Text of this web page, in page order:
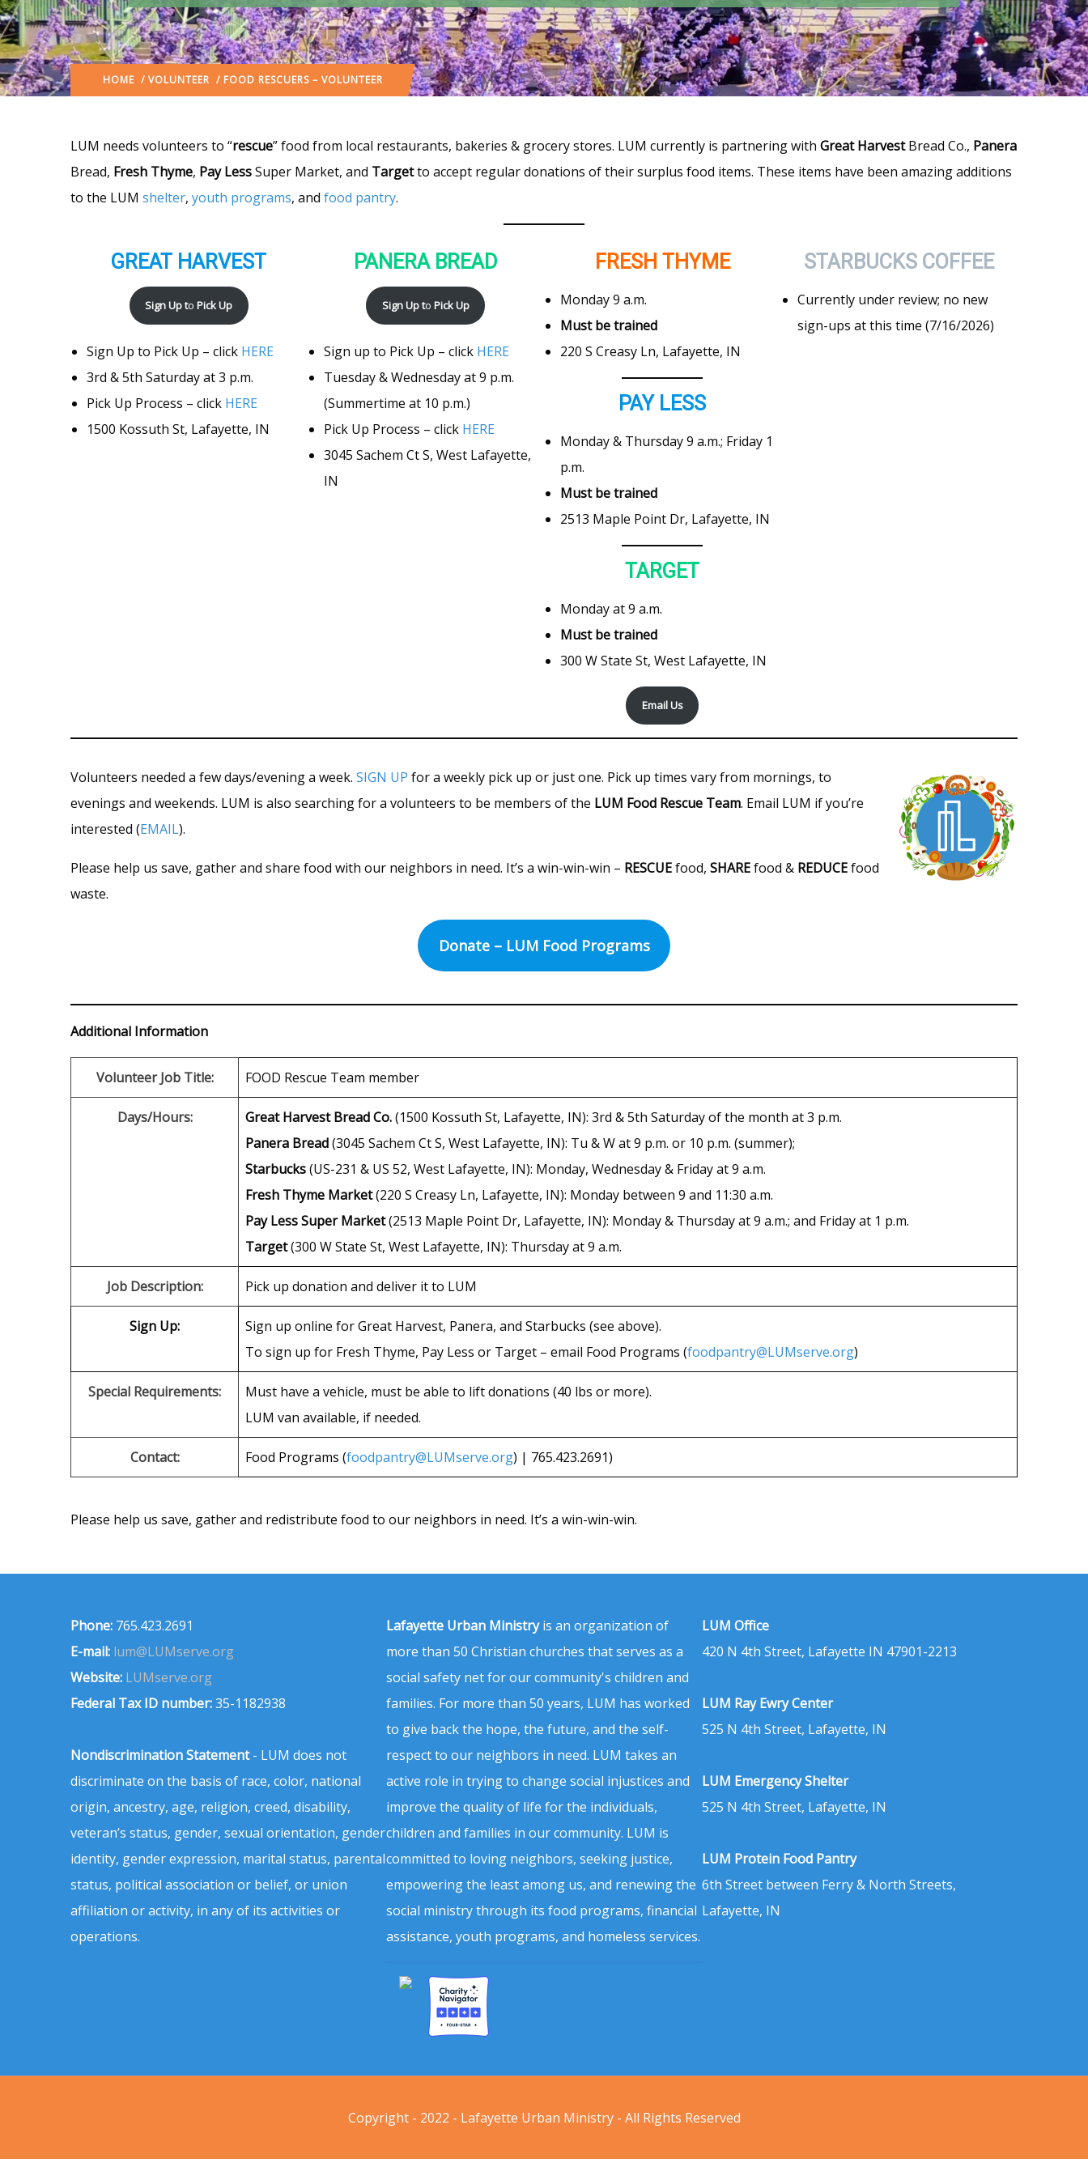
HOME / VOLUNTEER / FOOD RESCUERS – VOLUNTEER
LUM needs volunteers to “rescue” food from local restaurants, bakeries & grocery stores. LUM currently is partnering with Great HarvestBread Co., Panera
Bread, Fresh Thyme, Pay LessSuper Market, and Targetto accept regular donations of their surplus food items. These items have been amazing additions
to the LUM shelter, youth programs, and food pantry.
GREAT HARVEST
Sign Up to Pick Up
Sign Up to Pick Up – click HERE
3rd & 5th Saturday at 3 p.m.
Pick Up Process – click HERE
1500 Kossuth St, Lafayette, IN
PANERA BREAD
Sign Up to Pick Up
Sign up to Pick Up – click HERE
Tuesday & Wednesday at 9 p.m.
(Summertime at 10 p.m.)
Pick Up Process – click HERE
3045 Sachem Ct S, West Lafayette,
IN
FRESH THYME
Monday 9 a.m.
Must be trained
220 S Creasy Ln, Lafayette, IN
PAY LESS
Monday & Thursday 9 a.m.; Friday 1
p.m.
Must be trained
2513 Maple Point Dr, Lafayette, IN
TARGET
Monday at 9 a.m.
Must be trained
300 W State St, West Lafayette, IN
Email Us
STARBUCKS COFFEE
Currently under review; no new
sign-ups at this time (7/16/2026)
Volunteers needed a few days/evening a week. SIGN UP for a weekly pick up or just one. Pick up times vary from mornings, to
evenings and weekends. LUM is also searching for a volunteers to be members of the LUM Food Rescue Team. Email LUM if you’re
interested (EMAIL).
Please help us save, gather and share food with our neighbors in need. It’s a win-win-win – RESCUEfood, SHAREfood & REDUCEfood
waste.
Donate – LUM Food Programs
Additional Information
Volunteer Job Title: FOOD Rescue Team member
Days/Hours: Great Harvest Bread Co.(1500 Kossuth St, Lafayette, IN): 3rd & 5th Saturday of the month at 3 p.m.
Panera Bread(3045 Sachem Ct S, West Lafayette, IN): Tu & W at 9 p.m. or 10 p.m. (summer);
Starbucks(US-231 & US 52, West Lafayette, IN): Monday, Wednesday & Friday at 9 a.m.
Fresh Thyme Market(220 S Creasy Ln, Lafayette, IN): Monday between 9 and 11:30 a.m.
Pay Less Super Market(2513 Maple Point Dr, Lafayette, IN): Monday & Thursday at 9 a.m.; and Friday at 1 p.m.
Target(300 W State St, West Lafayette, IN): Thursday at 9 a.m.
Job Description: Pick up donation and deliver it to LUM
Sign Up:
Sign up online for Great Harvest, Panera, and Starbucks (see above).
To sign up for Fresh Thyme, Pay Less or Target – email Food Programs (foodpantry@LUMserve.org)
Special Requirements:
Must have a vehicle, must be able to lift donations (40 lbs or more).
LUM van available, if needed.
Contact: Food Programs (foodpantry@LUMserve.org) | 765.423.2691)
Please help us save, gather and redistribute food to our neighbors in need. It’s a win-win-win.
Phone: 765.423.2691
E-mail: lum@LUMserve.org
Website: LUMserve.org
Federal Tax ID number:35-1182938
Nondiscrimination Statement- LUM does not
discriminate on the basis of race, color, national
origin, ancestry, age, religion, creed, disability,
veteran’s status, gender, sexual orientation, gender
identity, gender expression, marital status, parental
status, political association or belief, or union
affiliation or activity, in any of its activities or
operations.
Lafayette Urban Ministryis an organization of
more than 50 Christian churches that serves as a
social safety net for our community's children and
families. For more than 50 years, LUM has worked
to give back the hope, the future, and the self-
respect to our neighbors in need. LUM takes an
active role in trying to change social injustices and
improve the quality of life for the individuals,
children and families in our community. LUM is
committed to loving neighbors, seeking justice,
empowering the least among us, and renewing the
social ministry through its food programs, financial
assistance, youth programs, and homeless services.
LUM Office
420 N 4th Street, Lafayette IN 47901-2213
LUM Ray Ewry Center
525 N 4th Street, Lafayette, IN
LUM Emergency Shelter
525 N 4th Street, Lafayette, IN
LUM Protein Food Pantry
6th Street between Ferry & North Streets,
Lafayette, IN
Copyright - 2022 - Lafayette Urban Ministry - All Rights Reserved